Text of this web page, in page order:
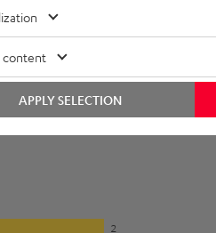
2
content
APPLY SELECTION